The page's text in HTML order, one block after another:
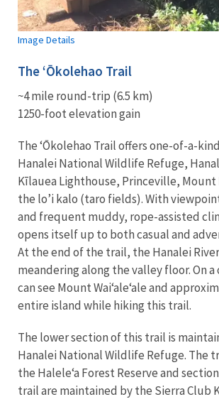
Image Details
TheʻŌkolehao Trail
~4 mile round-trip (6.5 km)
1250-foot elevation gain
TheʻŌkolehao Trail offers one-of-a-
Hanalei National Wildlife Refuge,
Kīlauea Lighthouse, Princeville, Mount
the lo’i kalo (taro fields). With
and frequent muddy, rope-assisted
opens itself up to both casual and
At the end of the trail, the Hanalei
meandering along the valley floor. On a
can see Mount Wai‘ale‘ale and
entire island while hiking this trail.
The lower section of this trail is
Hanalei National Wildlife Refuge. The
the Halele‘a Forest Reserve and
trail are maintained by the Sierra Club